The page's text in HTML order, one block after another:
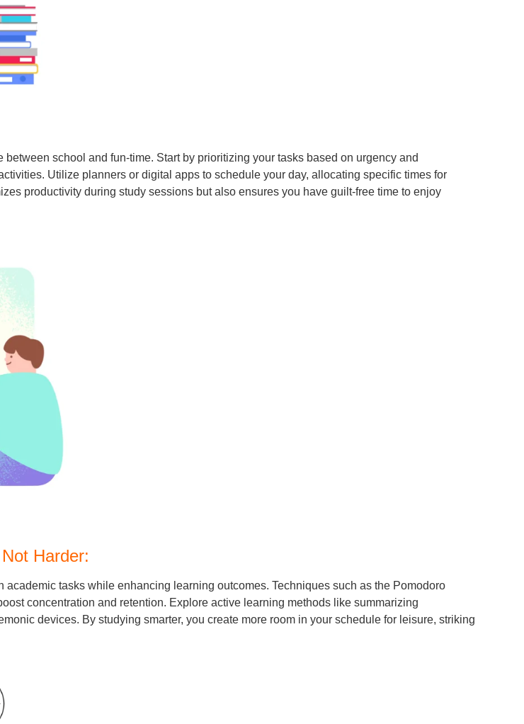
school and fun-time. Start by prioritizing your tasks based on urgency and
Utilize planners or digital apps to schedule your day, allocating specific times for
productivity during study sessions but also ensures you have guilt-free time to enjoy
Harder:
tasks while enhancing learning outcomes. Techniques such as the Pomodoro
concentration and retention. Explore active learning methods like summarizing
devices. By studying smarter, you create more room in your schedule for leisure, striking